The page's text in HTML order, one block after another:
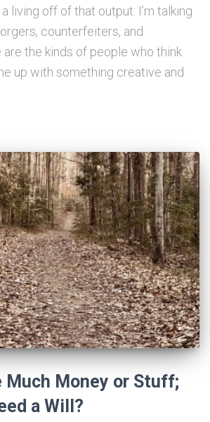
living off of that output: I’m talking
counterfeiters, and
the kinds of people who think
up with something creative and
Much Money or Stuff;
a Will?